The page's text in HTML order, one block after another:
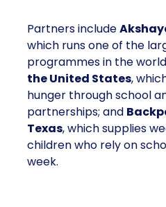
Partners include
which runs one of the
programmes in the
the United States,
hunger through school
partnerships; and
Texas, which supplies
children who rely on
week.